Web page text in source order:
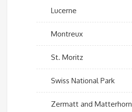
Lucerne
Montreux
St. Moritz
Swiss National Park
Zermatt and Matterhorn